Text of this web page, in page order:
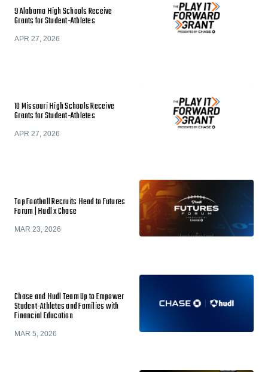
9 Alabama High Schools Receive
Grants for Student-Athletes
APR 27, 2026
10 Missouri High Schools Receive
Grants for Student-Athletes
APR 27, 2026
Top Football Recruits Head to Futures
Forum | Hudl x Chase
MAR 23, 2026
Chase and Hudl Team Up to Empower
Student-Athletes and Families with
Financial Education
MAR 5, 2026